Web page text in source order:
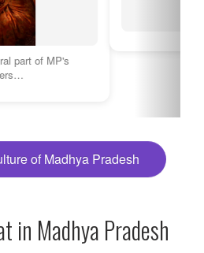
Madhya Pradesh